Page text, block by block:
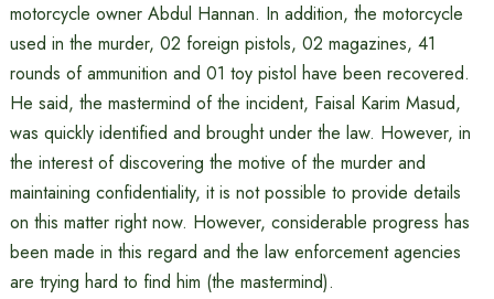
motorcycle owner Abdul Hannan. In addition, the motorcycle
used in the murder, 02 foreign pistols, 02 magazines, 41
rounds of ammunition and 01 toy pistol have been recovered.
He said, the mastermind of the incident, Faisal Karim Masud,
was quickly identified and brought under the law. However, in
the interest of discovering the motive of the murder and
maintaining confidentiality, it is not possible to provide details
on this matter right now. However, considerable progress has
been made in this regard and the law enforcement agencies
are trying hard to find him (the mastermind).